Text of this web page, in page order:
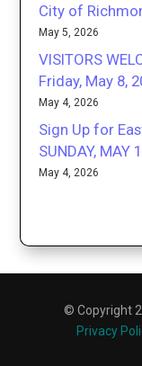
City of
May 5, 2026
VISITORS
Friday, May 8,
May 4, 2026
Sign Up for
SUNDAY, MAY
May 4, 2026
© Copyright
Privacy